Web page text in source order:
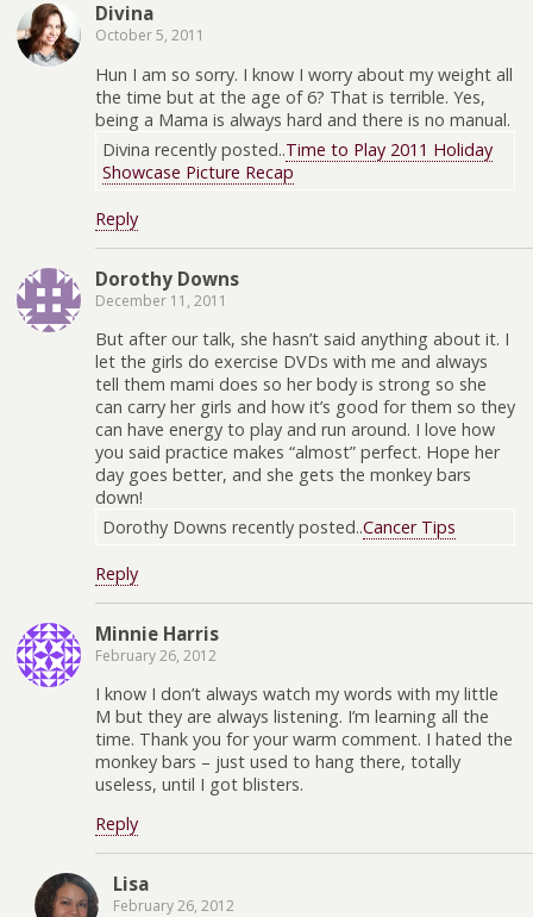
Divina
October 5, 2011
Hun I am so sorry. I know I worry about my weight all
the time but at the age of 6? That is terrible. Yes,
being a Mama is always hard and there is no manual.
Divina recently posted..Time to Play 2011 Holiday
Showcase Picture Recap
Reply
Dorothy Downs
December 11, 2011
But after our talk, she hasn’t said anything about it. I
let the girls do exercise DVDs with me and always
tell them mami does so her body is strong so she
can carry her girls and how it’s good for them so they
can have energy to play and run around. I love how
you said practice makes “almost” perfect. Hope her
day goes better, and she gets the monkey bars
down!
Dorothy Downs recently posted..Cancer Tips
Reply
Minnie Harris
February 26, 2012
I know I don’t always watch my words with my little
M but they are always listening. I’m learning all the
time. Thank you for your warm comment. I hated the
monkey bars – just used to hang there, totally
useless, until I got blisters.
Reply
Lisa
February 26, 2012